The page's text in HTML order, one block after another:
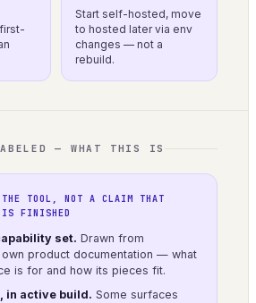
Start self-hosted, move
to hosted later via env
changes — not a
rebuild.
— WHAT THIS IS
TOOL, NOT A CLAIM THAT
IS FINISHED
set. Drawn from
own product documentation — what
is for and how its pieces fit.
in active build. Some surfaces